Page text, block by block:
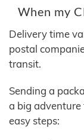
When my
Delivery time
postal
transit.
Sending a
a big
easy steps: